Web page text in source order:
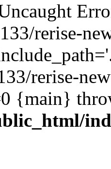
rerise-
rerise-
{main}